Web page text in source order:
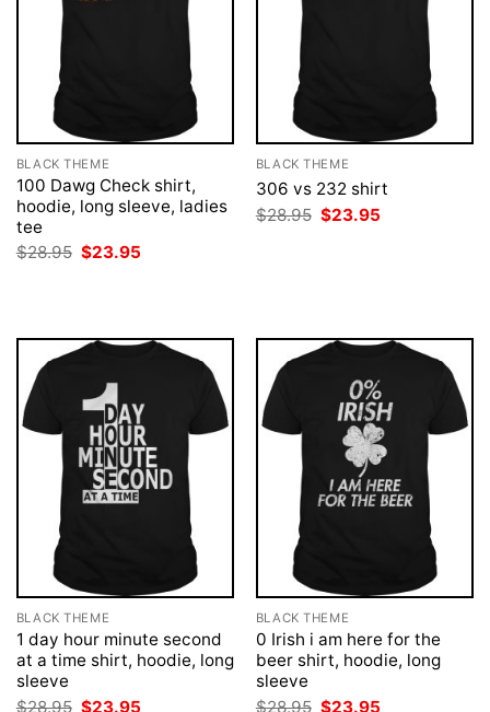
BLACK THEME
100 Dawg Check shirt,
hoodie, long sleeve, ladies
tee
$28.95 Original
price
$23.95
BLACK THEME
306 vs 232 shirt
$28.95 Original
price
$23.95
BLACK THEME
1 day hour minute second
at a time shirt, hoodie, long
sleeve
$28.95 Original
$23.95
BLACK THEME
0 Irish i am here for the
beer shirt, hoodie, long
sleeve
$28.95 Original
$23.95